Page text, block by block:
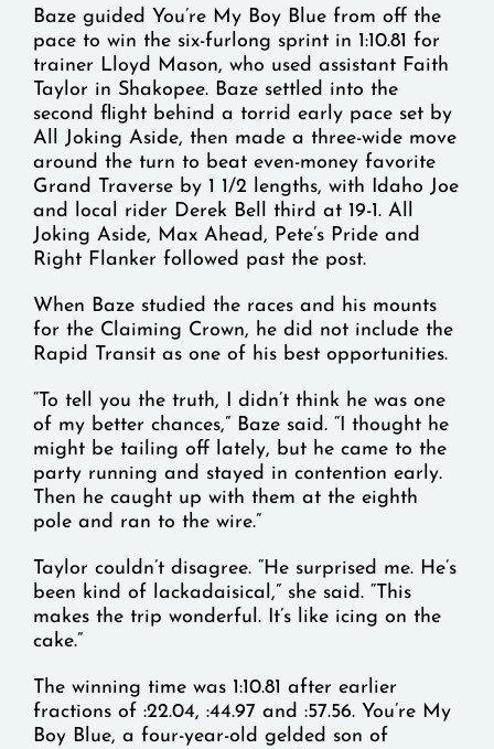
Baze guided You’re My Boy Blue from off the
pace to win the six-furlong sprint in 1:10.81 for
trainer Lloyd Mason, who used assistant Faith
Taylor in Shakopee. Baze settled into the
second flight behind a torrid early pace set by
All Joking Aside, then made a three-wide move
around the turn to beat even-money favorite
Grand Traverse by 1 1/2 lengths, with Idaho Joe
and local rider Derek Bell third at 19-1. All
Joking Aside, Max Ahead, Pete’s Pride and
Right Flanker followed past the post.
When Baze studied the races and his mounts
for the Claiming Crown, he did not include the
Rapid Transit as one of his best opportunities.
“To tell you the truth, I didn’t think he was one
of my better chances,” Baze said. “I thought he
might be tailing off lately, but he came to the
party running and stayed in contention early.
Then he caught up with them at the eighth
pole and ran to the wire.”
Taylor couldn’t disagree. “He surprised me. He’s
been kind of lackadaisical,” she said. “This
makes the trip wonderful. It’s like icing on the
cake.”
The winning time was 1:10.81 after earlier
fractions of :22.04, :44.97 and :57.56. You’re My
Boy Blue, a four-year-old gelded son of